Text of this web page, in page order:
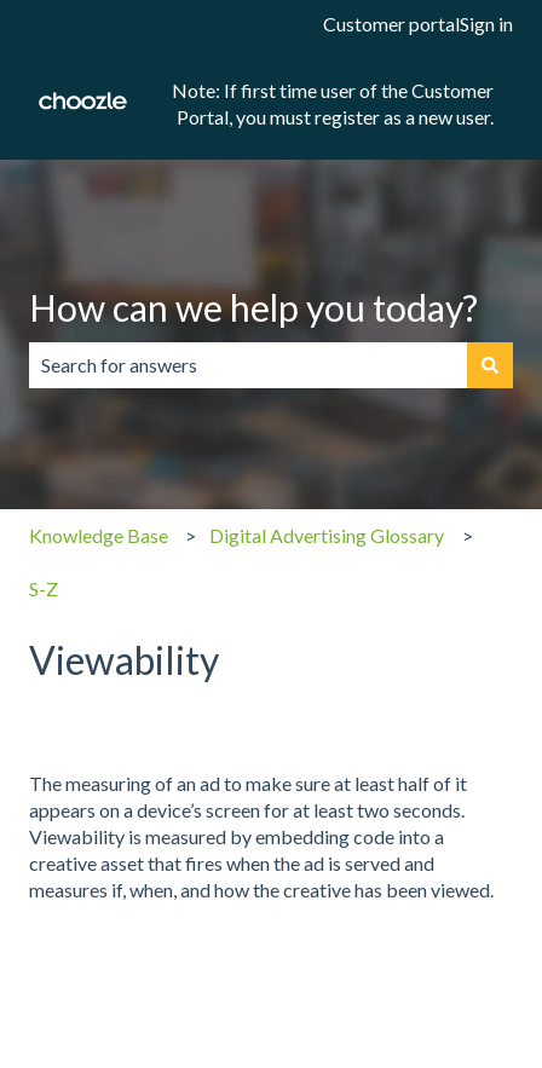
Customer portalSign in
Note: If first time user of the Customer
Portal, you must register as a new user.
How can we help you today?
There are no suggestions because the search field is
Knowledge Base Digital Advertising Glossary
S-Z
Viewability
The measuring of an ad to make sure at least half of it
appears on a device’s screen for at least two seconds.
Viewability is measured by embedding code into a
creative asset that fires when the ad is served and
measures if, when, and how the creative has been viewed.